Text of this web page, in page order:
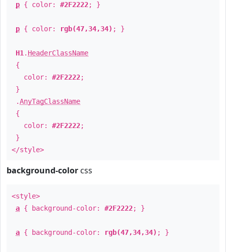
p { color: #2F2222; }
p { color: rgb(47,34,34) ; }
H1 . HeaderClassName
{
color: #2F2222;
}
.AnyTagClassName
{
color: #2F2222;
}
</style>
background-color css
<style>
a { background-color: #2F2222; }
a { background-color: rgb(47,34,34) ; }